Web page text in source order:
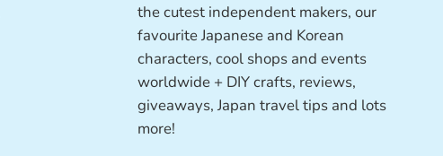
the cutest independent makers, our
favourite Japanese and Korean
characters, cool shops and events
worldwide + DIY crafts, reviews,
giveaways, Japan travel tips and lots
more!